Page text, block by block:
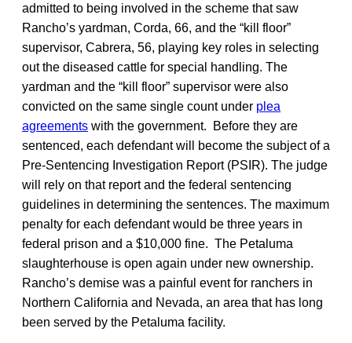
admitted to being involved in the scheme that saw
Rancho’s yardman, Corda, 66, and the “kill floor”
supervisor, Cabrera, 56, playing key roles in selecting
out the diseased cattle for special handling. The
yardman and the “kill floor” supervisor were also
convicted on the same single count under plea
agreements with the government. Before they are
sentenced, each defendant will become the subject of a
Pre-Sentencing Investigation Report (PSIR). The judge
will rely on that report and the federal sentencing
guidelines in determining the sentences. The maximum
penalty for each defendant would be three years in
federal prison and a $10,000 fine. The Petaluma
slaughterhouse is open again under new ownership.
Rancho’s demise was a painful event for ranchers in
Northern California and Nevada, an area that has long
been served by the Petaluma facility.